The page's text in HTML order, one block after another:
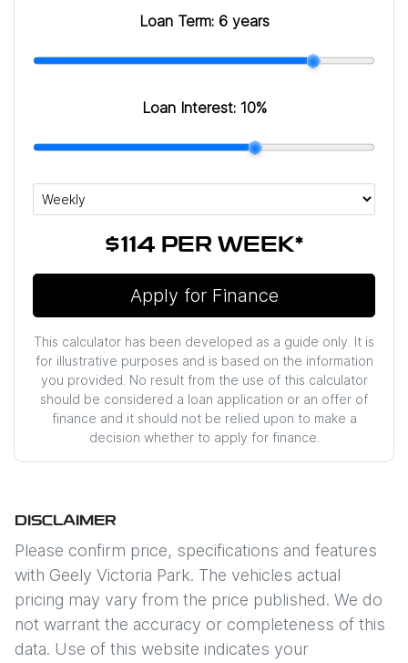
Loan Term: 6 years
Loan Interest: 10%
$114 PER WEEK*
Apply for Finance
This calculator has been developed as a guide only. It is
for illustrative purposes and is based on the information
you provided. No result from the use of this calculator
should be considered a loan application or an offer of
finance and it should not be relied upon to make a
decision whether to apply for finance.
DISCLAIMER
Please confirm price, specifications and features
with Geely Victoria Park. The vehicles actual
pricing may vary from the price published. We do
not warrant the accuracy or completeness of this
data. Use of this website indicates your